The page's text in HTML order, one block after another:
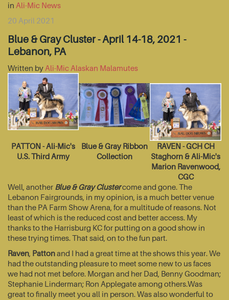
in Ali-Mic News
20 April 2021
Blue & Gray Cluster - April 14-18, 2021 -
Lebanon, PA
Written by Ali-Mic Alaskan Malamutes
PATTON - Ali-Mic's
U.S. Third Army
Blue & Gray Ribbon
Collection
RAVEN - GCH CH
Staghorn & Ali-Mic's
Marion Ravenwood,
CGC
Well, another Blue & Gray Clustercome and gone. The
Lebanon Fairgrounds, in my opinion, is a much better venue
than the PA Farm Show Arena, for a multitude of reasons. Not
least of which is the reduced cost and better access. My
thanks to the Harrisburg KC for putting on a good show in
these trying times. That said, on to the fun part.
Raven, Pattonand I had a great time at the shows this year. We
had the outstanding pleasure to meet some new to us faces
we had not met before. Morgan and her Dad, Benny Goodman;
Stephanie Linderman; Ron Applegate among others.Was
great to finally meet you all in person. Was also wonderful to